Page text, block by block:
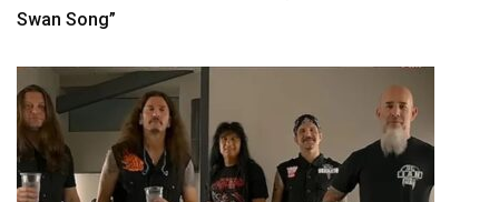
Swan Song”